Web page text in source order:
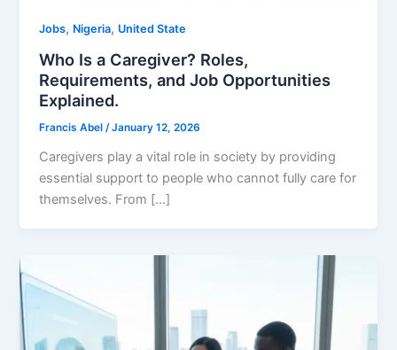
Jobs, Nigeria, United State
Who Is a Caregiver? Roles,
Requirements, and Job Opportunities
Explained.
Francis Abel /January 12, 2026
Caregivers play a vital role in society by providing
essential support to people who cannot fully care for
themselves. From […]